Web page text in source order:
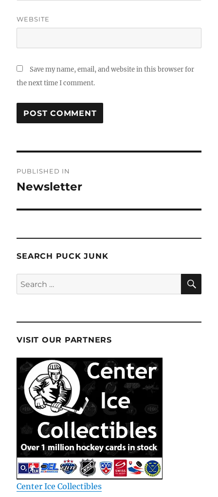
WEBSITE
Save my name, email, and website in this browser for
the next time I comment.
navigation
PUBLISHED IN
Newsletter
SEARCH PUCK JUNK
Search
for:
VISIT OUR PARTNERS
Center Ice Collectibles